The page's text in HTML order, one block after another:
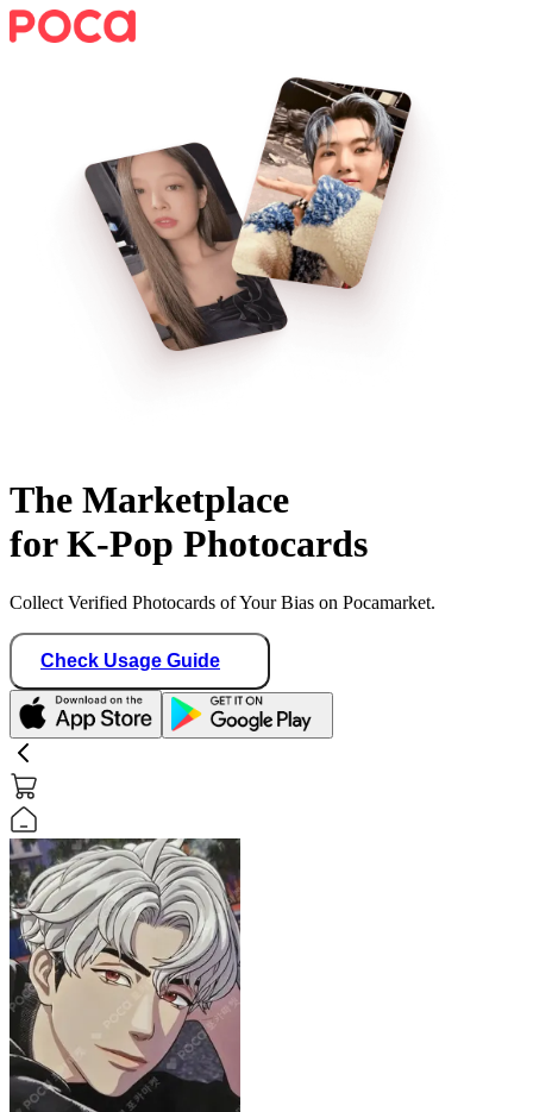
The Marketplace
for K-Pop Photocards
Collect Verified Photocards of Your Bias on Pocamarket.
Check Usage Guide